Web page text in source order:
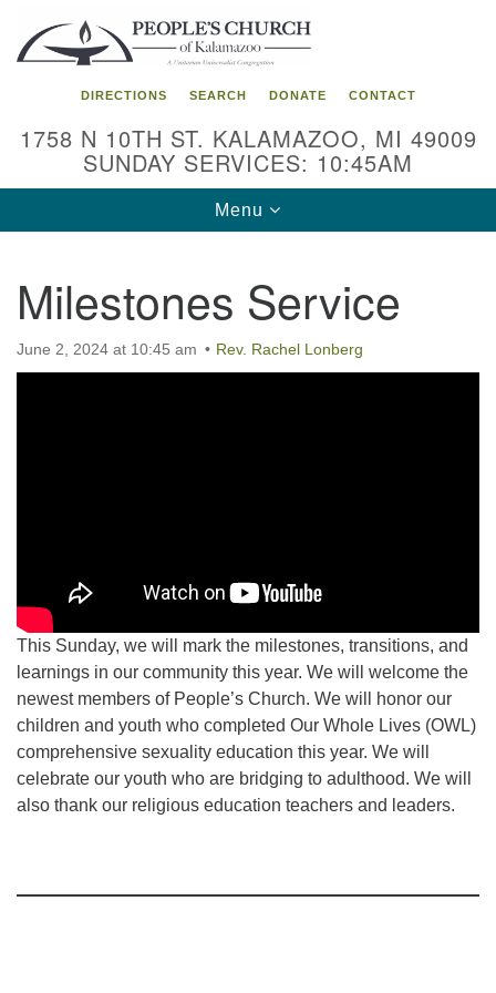
Search
for:
Google
Map
DIRECTIONS SEARCH DONATE CONTACT
1758 N 10TH ST. KALAMAZOO, MI 49009
SUNDAY SERVICES: 10:45AM
Toggle
navigation
Menu
Milestones Service
June 2, 2024 at 10:45 am Rev. Rachel Lonberg
This Sunday, we will mark the milestones, transitions, and
learnings in our community this year. We will welcome the
newest members of People’s Church. We will honor our
children and youth who completed Our Whole Lives (OWL)
comprehensive sexuality education this year. We will
celebrate our youth who are bridging to adulthood. We will
also thank our religious education teachers and leaders.